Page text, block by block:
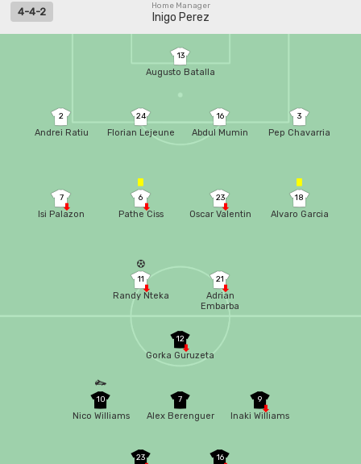
Home Manager
Inigo Perez
4-4-2
23
Oscar Valentin
18
Alvaro Garcia
13
Augusto Batalla
2
Andrei Ratiu
24
Florian Lejeune
16
Abdul Mumin
3
Pep Chavarria
7
Isi Palazon
6
Pathe Ciss
11
Randy Nteka
21
Adrian
Embarba
16
23
9
Inaki Williams
7
Alex Berenguer
10
Nico Williams
12
Gorka Guruzeta